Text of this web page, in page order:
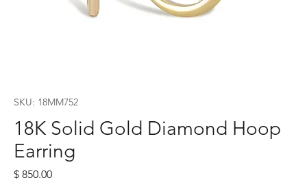
SKU: 18MM752
18K Solid Gold Diamond Hoop
Earring
$ 850.00Price